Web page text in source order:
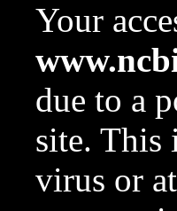
Your
due to a
site. This
virus or